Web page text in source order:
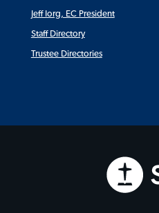
Jeff Iorg, EC President
Staff Directory
Trustee Directories